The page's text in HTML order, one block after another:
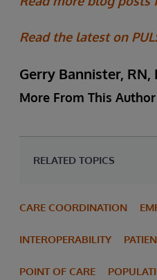
Read the latest on
Gerry Bannister, RN,
More From This Author
RELATED TOPICS
CARE COORDINATION
INTEROPERABILITY
POINT OF CARE